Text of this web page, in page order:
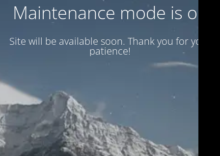
Maintenance mode is on
Site will be available soon. Thank you for your
patience!